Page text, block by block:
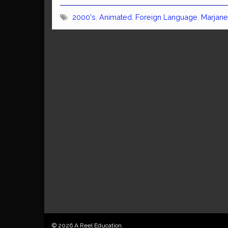
2000's Animated Foreign Language
© 2026 A Reel Education.